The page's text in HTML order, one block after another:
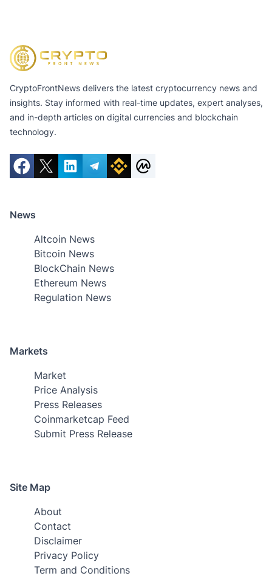
CryptoFrontNews delivers the latest cryptocurrency news and
insights. Stay informed with real-time updates, expert analyses,
and in-depth articles on digital currencies and blockchain
technology.
News
Altcoin News
Bitcoin News
BlockChain News
Ethereum News
Regulation News
Markets
Market
Price Analysis
Press Releases
Coinmarketcap Feed
Submit Press Release
Site Map
About
Contact
Disclaimer
Privacy Policy
Term and Conditions